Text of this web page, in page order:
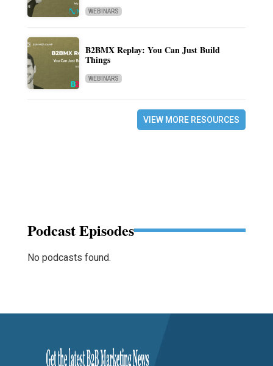
WEBINARS
B2BMX Replay: You Can Just Build
Things
WEBINARS
VIEW MORE RESOURCES
Podcast Episodes
No podcasts found.